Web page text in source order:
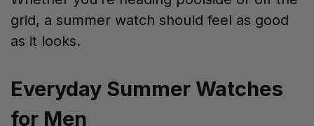
grid, a summer watch should feel as good
as it looks.
Everyday Summer Watches
for Men